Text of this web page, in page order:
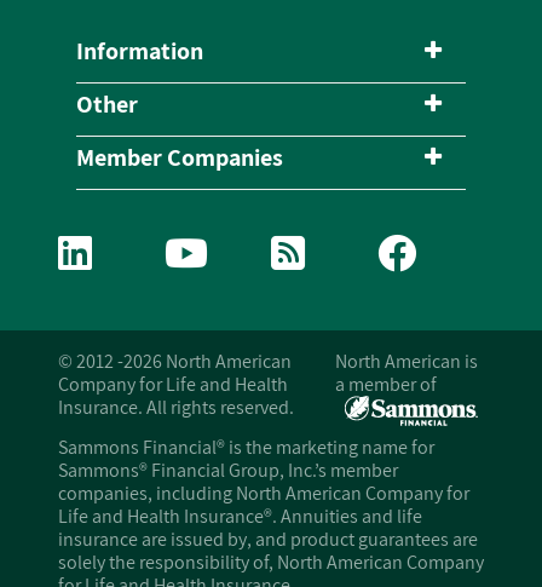
Information
Other
Member Companies
© 2012 -2026 North American
Company for Life and Health
Insurance. All rights reserved.
North American is
a member of
Sammons Financial® is the marketing name for
Sammons® Financial Group, Inc.’s member
companies, including North American Company for
Life and Health Insurance®. Annuities and life
insurance are issued by, and product guarantees are
solely the responsibility of, North American Company